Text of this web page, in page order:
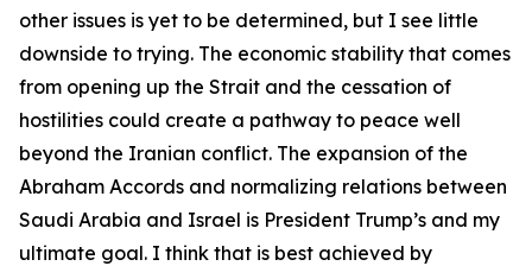
other issues is yet to be determined, but I see little
downside to trying. The economic stability that comes
from opening up the Strait and the cessation of
hostilities could create a pathway to peace well
beyond the Iranian conflict. The expansion of the
Abraham Accords and normalizing relations between
Saudi Arabia and Israel is President Trump’s and my
ultimate goal. I think that is best achieved by